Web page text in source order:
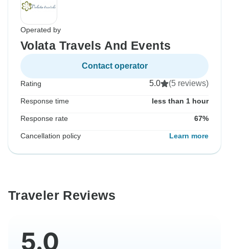
Operated by
Volata Travels And Events
Contact operator
Rating 5.0 (5 reviews)
Response time less than 1 hour
Response rate 67%
Cancellation policy Learn more
Traveler Reviews
5.0